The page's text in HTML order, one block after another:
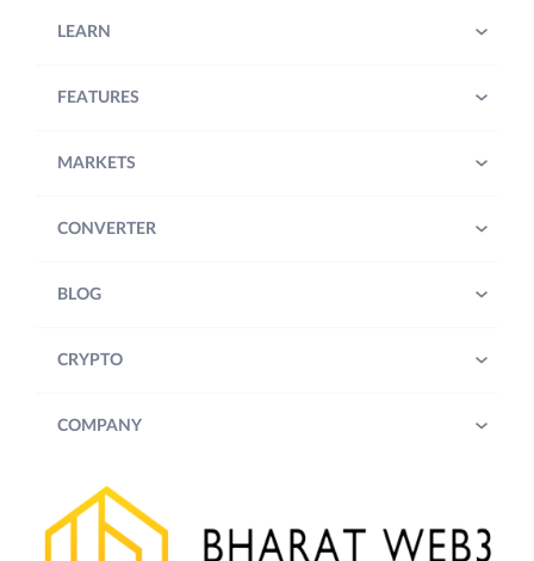
LEARN
FEATURES
MARKETS
CONVERTER
BLOG
CRYPTO
COMPANY